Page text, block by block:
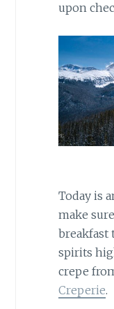
upon
Today is
make
breakfast
spirits
crepe
Creperie.